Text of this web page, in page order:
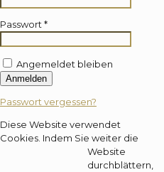
Passwort*
Angemeldet bleiben
Anmelden
Passwort vergessen?
Diese Website verwendet
Cookies. Indem Sie weiter die
Website
durchblättern,